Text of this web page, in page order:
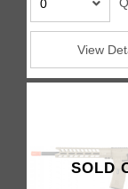
View
SOLD